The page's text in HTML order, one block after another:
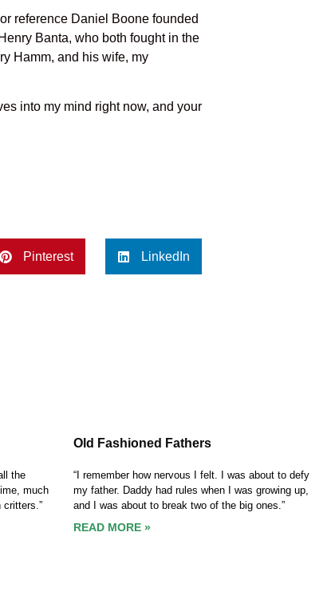
reference Daniel Boone founded
Banta, who both fought in the
Hamm, and his wife, my
into my mind right now, and your
Pinterest LinkedIn
the
much
critters.”
Old Fashioned Fathers
“I remember how nervous I felt. I was about to defy
my father. Daddy had rules when I was growing up,
and I was about to break two of the big ones.”
READ MORE »